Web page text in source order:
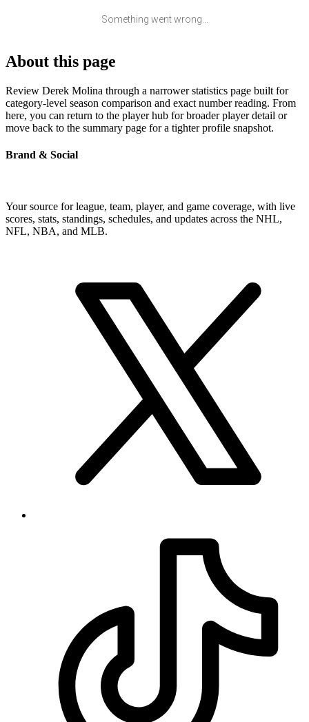
Something went wrong...
About this page
Review Derek Molina through a narrower statistics page built for
category-level season comparison and exact number reading. From
here, you can return to the player hub for broader player detail or
move back to the summary page for a tighter profile snapshot.
Brand & Social
Your source for league, team, player, and game coverage, with live
scores, stats, standings, schedules, and updates across the NHL,
NFL, NBA, and MLB.